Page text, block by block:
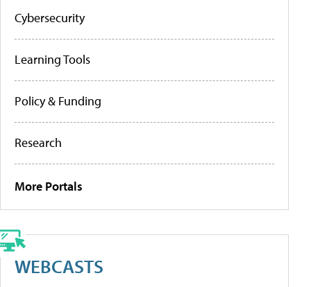
Cybersecurity
Learning Tools
Policy & Funding
Research
More Portals
WEBCASTS